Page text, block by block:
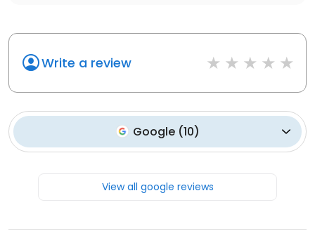
Write a review
Google(10)
View all google reviews